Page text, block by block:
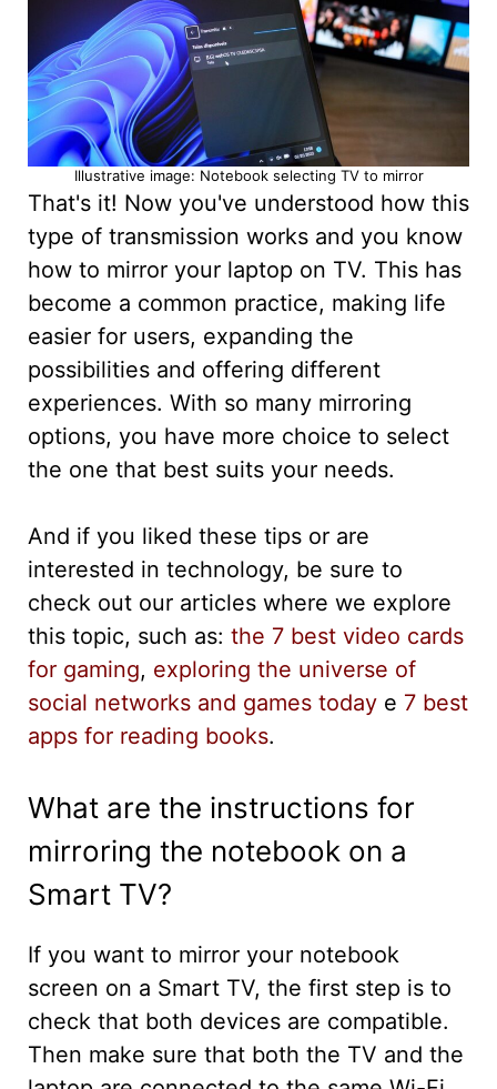
Illustrative image: Notebook selecting TV to mirror
That's it! Now you've understood how this
type of transmission works and you know
how to mirror your laptop on TV. This has
become a common practice, making life
easier for users, expanding the
possibilities and offering different
experiences. With so many mirroring
options, you have more choice to select
the one that best suits your needs.
And if you liked these tips or are
interested in technology, be sure to
check out our articles where we explore
this topic, such as: the 7 best video cards
for gaming, exploring the universe of
social networks and games today e 7 best
apps for reading books.
What are the instructions for
mirroring the notebook on a
Smart TV?
If you want to mirror your notebook
screen on a Smart TV, the first step is to
check that both devices are compatible.
Then make sure that both the TV and the